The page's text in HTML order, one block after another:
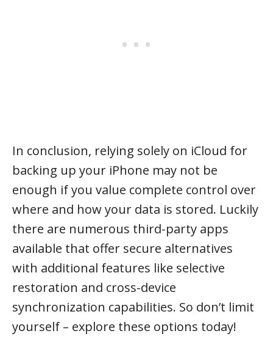
In conclusion, relying solely on iCloud for
backing up your iPhone may not be
enough if you value complete control over
where and how your data is stored. Luckily
there are numerous third-party apps
available that offer secure alternatives
with additional features like selective
restoration and cross-device
synchronization capabilities. So don’t limit
yourself – explore these options today!